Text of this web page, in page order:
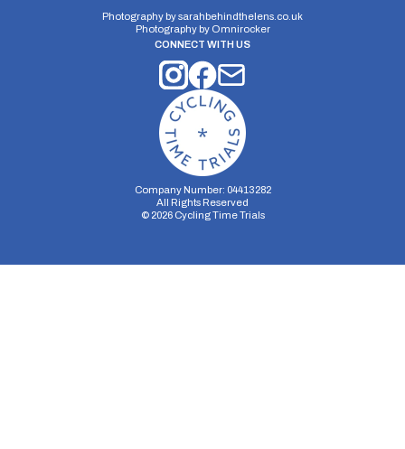
Photography bysarahbehindthelens.co.uk
Photography by Omnirocker
CONNECT WITH US
Company Number: 04413282
All Rights Reserved
© 2026Cycling Time Trials